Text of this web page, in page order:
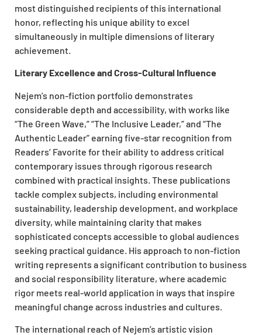
most distinguished recipients of this international
honor, reflecting his unique ability to excel
simultaneously in multiple dimensions of literary
achievement.
Literary Excellence and Cross-Cultural Influence
Nejem’s non-fiction portfolio demonstrates
considerable depth and accessibility, with works like
“The Green Wave,” “The Inclusive Leader,” and “The
Authentic Leader” earning five-star recognition from
Readers’ Favorite for their ability to address critical
contemporary issues through rigorous research
combined with practical insights. These publications
tackle complex subjects, including environmental
sustainability, leadership development, and workplace
diversity, while maintaining clarity that makes
sophisticated concepts accessible to global audiences
seeking practical guidance. His approach to non-fiction
writing represents a significant contribution to business
and social responsibility literature, where academic
rigor meets real-world application in ways that inspire
meaningful change across industries and cultures.
The international reach of Nejem’s artistic vision